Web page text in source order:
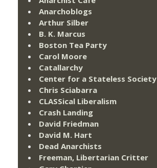
Anarchoblogs
Arthur Silber
B. K. Marcus
Boston Tea Party
Carol Moore
Catallarchy
Center for a Stateless Society
Chris Sciabarra
CLASSical Liberalism
Crash Landing
David Friedman
David M. Hart
Dead Anarchists
Freeman, Libertarian Critter